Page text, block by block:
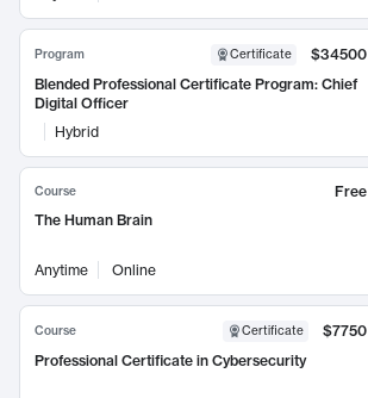
Program Certificate
$34500
Blended Professional Certificate Program: Chief
Digital Officer
Hybrid
Course
Free
The Human Brain
Anytime Online
Course Certificate
$7750
Professional Certificate in Cybersecurity